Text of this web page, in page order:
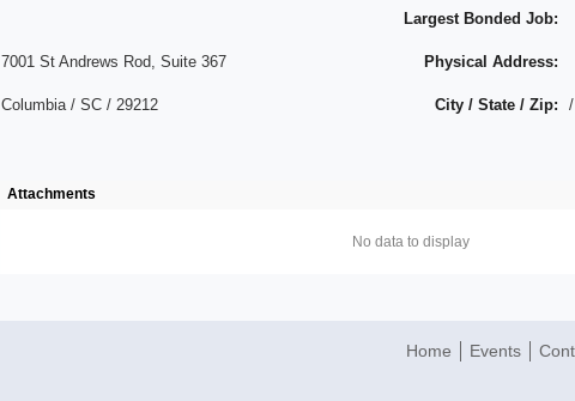
Largest Bonded Job:
7001 St Andrews Rod, Suite 367 Physical Address:
Columbia / SC / 29212 City / State / Zip:
Attachments
No data to display
Home Events